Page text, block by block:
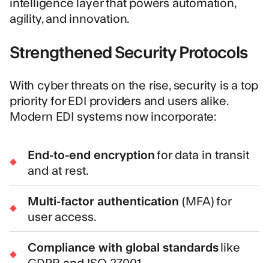
agility, and innovation.
Strengthened Security Protocols
With cyber threats on the rise, security is a top
priority for EDI providers and users alike.
Modern EDI systems now incorporate:
End-to-end encryptionfor data in transit
and at rest.
Multi-factor authentication (MFA) for
user access.
Compliance with global standardslike